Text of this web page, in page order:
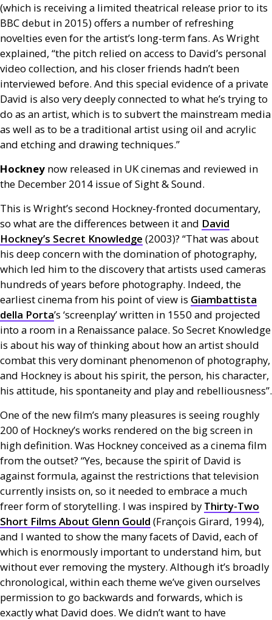
(which is receiving a limited theatrical release prior to its
BBCdebut in 2015) offers a number of refreshing
novelties even for the artist’s long-term fans. As Wright
explained, “the pitch relied on access to David’s personal
video collection, and his closer friends hadn’t been
interviewed before. And this special evidence of a private
David is also very deeply connected to what he’s trying to
do as an artist, which is to subvert the mainstream media
as well as to be a traditional artist using oil and acrylic
and etching and drawing techniques.”
Hockney now released in UKcinemas and reviewed in
the December 2014 issue of Sight&Sound.
This is Wright’s second Hockney-fronted documentary,
so what are the differences between it and David
Hockney’s Secret Knowledge (2003)? “That was about
his deep concern with the domination of photography,
which led him to the discovery that artists used cameras
hundreds of years before photography. Indeed, the
earliest cinema from his point of view is Giambattista
della Porta’s ‘screenplay’ written in 1550 and projected
into a room in a Renaissance palace. So Secret Knowledge
is about his way of thinking about how an artist should
combat this very dominant phenomenon of photography,
and Hockney is about his spirit, the person, his character,
his attitude, his spontaneity and play and rebelliousness”.
One of the new film’s many pleasures is seeing roughly
200 of Hockney’s works rendered on the big screen in
high definition. Was Hockney conceived as a cinema film
from the outset? “Yes, because the spirit of David is
against formula, against the restrictions that television
currently insists on, so it needed to embrace a much
freer form of storytelling. I was inspired by Thirty-Two
Short Films About Glenn Gould (François Girard, 1994),
and I wanted to show the many facets of David, each of
which is enormously important to understand him, but
without ever removing the mystery. Although it’s broadly
chronological, within each theme we’ve given ourselves
permission to go backwards and forwards, which is
exactly what David does. We didn’t want to have